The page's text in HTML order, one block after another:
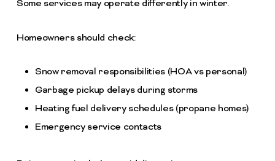
Some services may operate differently in winter.
Homeowners should check:
Snow removal responsibilities (HOA vs personal)
Garbage pickup delays during storms
Heating fuel delivery schedules (propane homes)
Emergency service contacts